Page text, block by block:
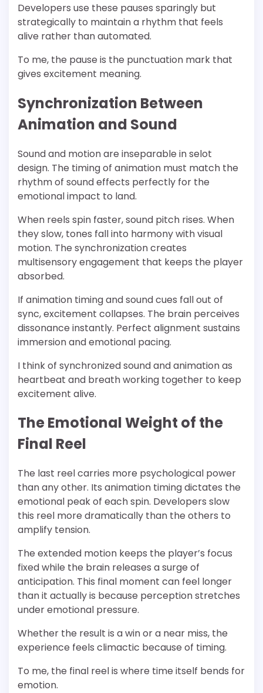
Developers use these pauses sparingly but
strategically to maintain a rhythm that feels
alive rather than automated.
To me, the pause is the punctuation mark that
gives excitement meaning.
Synchronization Between
Animation and Sound
Sound and motion are inseparable in selot
design. The timing of animation must match the
rhythm of sound effects perfectly for the
emotional impact to land.
When reels spin faster, sound pitch rises. When
they slow, tones fall into harmony with visual
motion. The synchronization creates
multisensory engagement that keeps the player
absorbed.
If animation timing and sound cues fall out of
sync, excitement collapses. The brain perceives
dissonance instantly. Perfect alignment sustains
immersion and emotional pacing.
I think of synchronized sound and animation as
heartbeat and breath working together to keep
excitement alive.
The Emotional Weight of the
Final Reel
The last reel carries more psychological power
than any other. Its animation timing dictates the
emotional peak of each spin. Developers slow
this reel more dramatically than the others to
amplify tension.
The extended motion keeps the player’s focus
fixed while the brain releases a surge of
anticipation. This final moment can feel longer
than it actually is because perception stretches
under emotional pressure.
Whether the result is a win or a near miss, the
experience feels climactic because of timing.
To me, the final reel is where time itself bends for
emotion.